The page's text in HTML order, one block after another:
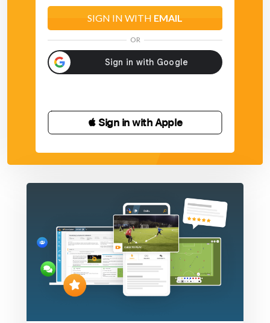
SIGN IN WITH EMAIL
OR
 Sign in with Apple